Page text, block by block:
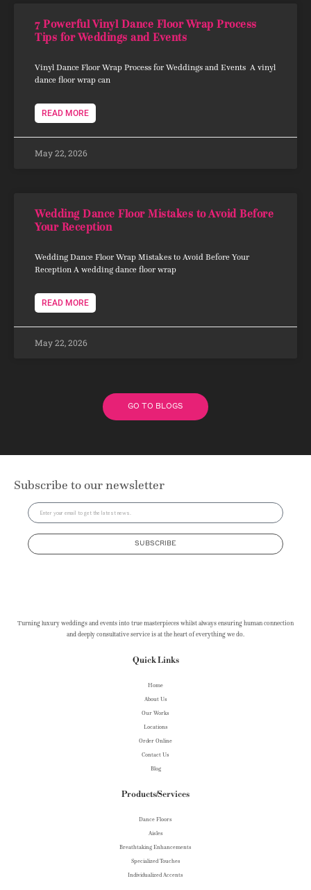
7 Powerful Vinyl Dance Floor Wrap Process
Tips for Weddings and Events
Vinyl Dance Floor Wrap Process for Weddings and Events A vinyl
dance floor wrap can
READ MORE
May 22, 2026
Wedding Dance Floor Mistakes to Avoid Before
Your Reception
Wedding Dance Floor Wrap Mistakes to Avoid Before Your
Reception A wedding dance floor wrap
READ MORE
May 22, 2026
GO TO BLOGS
Subscribe to our newsletter
SUBSCRIBE
Turning luxury weddings and events into true masterpieces whilst always ensuring human connection
and deeply consultative service is at the heart of everything we do.
Quick Links
Home
About Us
Our Works
Locations
Order Online
Contact Us
Blog
Products/Services
Dance Floors
Aisles
Breathtaking Enhancements
Specialized Touches
Individualized Accents